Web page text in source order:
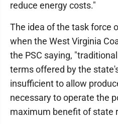
reduce energy costs."
The idea of the task force
when the West Virginia
the PSC saying,
terms offered by the
insufficient to allow
necessary to operate the
maximum benefit of state